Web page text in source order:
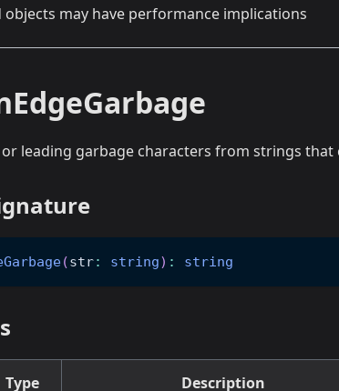
objects may have performance implications
leading garbage characters from strings that
(str: string) : string
Type Description